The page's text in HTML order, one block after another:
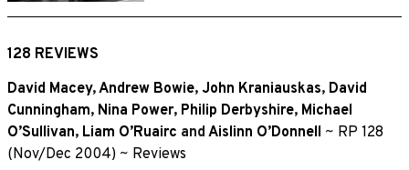
128 REVIEWS
David Macey,Andrew Bowie, John Kraniauskas, David
Cunningham, Nina Power, Philip Derbyshire, Michael
O’Sullivan, Liam O’Ruairc and Aislinn O’Donnell ~ RP 128
(Nov/Dec 2004) ~ Reviews